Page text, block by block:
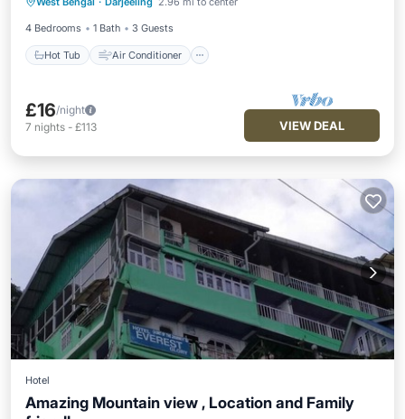
4 Bedrooms 1 Bath 3 Guests
Hot Tub Air Conditioner
Child Friendly
£16/night
7 nights - £113 VIEW DEAL
Hotel
Amazing Mountain view , Location and Family